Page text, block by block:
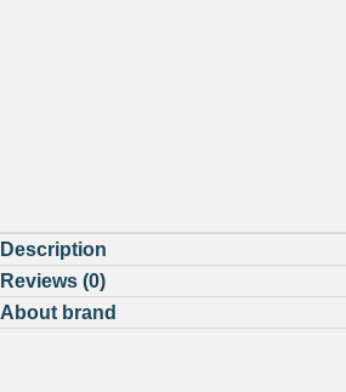
Description
Reviews (0)
About brand